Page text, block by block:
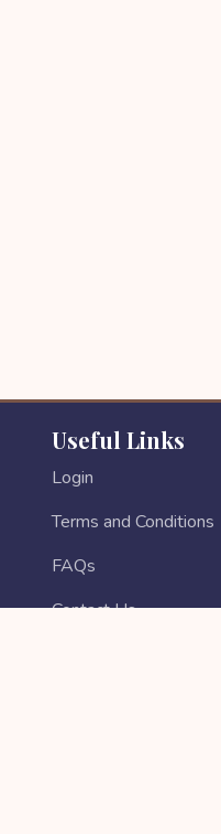
Useful Links
Login
Terms and Conditions
FAQs
Contact Us